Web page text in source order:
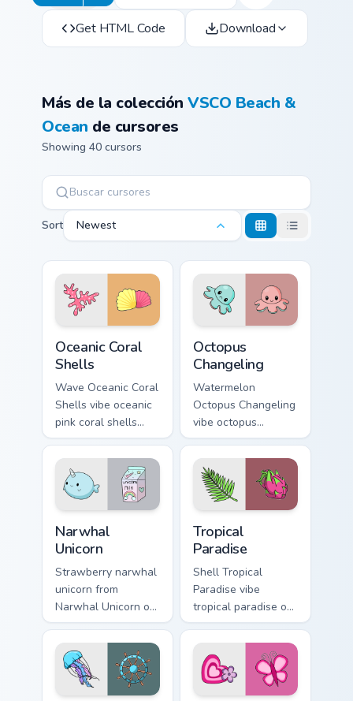
Get HTML Code Download
Más de la colecciónVSCO Beach &
Ocean de cursores
Showing 40 cursors
Sort Newest
Oceanic Coral
Shells
Wave Oceanic Coral
Shells vibe oceanic
pink coral shells
across your custom
cursor pair with
sunset vsco tab
energy.
Octopus
Changeling
Watermelon
Octopus Changeling
vibe octopus
changeling through
clicks with beach
vibe custom cursor
glow and color pop.
Narwhal
Unicorn
Strawberry narwhal
unicorn from
Narwhal Unicorn on
matched custom
cursor clicks with
scrunchie aesthetic
energy.
Tropical
Paradise
Shell Tropical
Paradise vibe
tropical paradise on
matched pointer
clicks with macaron
custom cursor
sweetness.